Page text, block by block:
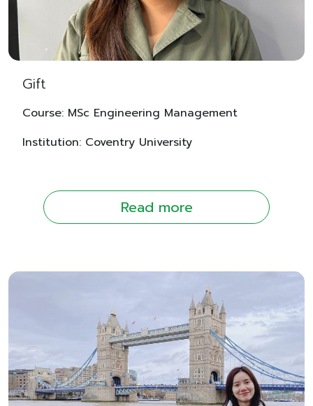
Gift
Course: MSc Engineering Management
Institution: Coventry University
Read more